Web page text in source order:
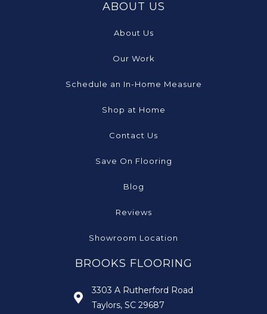
ABOUT US
About Us
Our Work
Schedule an In-Home Measure
Shop at Home
Contact Us
Save On Flooring
Blog
Reviews
Showroom Location
BROOKS FLOORING
3303 A Rutherford Road
Taylors, SC 29687